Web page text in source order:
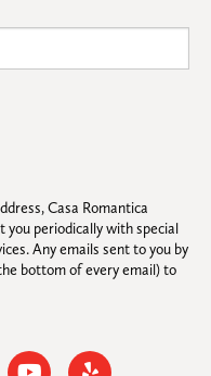
Casa Romantica
you periodically with special
Any emails sent to you by
bottom of every email) to